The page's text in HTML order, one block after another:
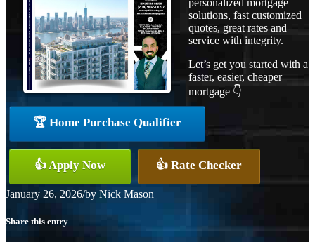
personalized mortgage
solutions, fast customized
quotes, great rates and
service with integrity.
Let’s get you started with a
faster, easier, cheaper
mortgage 👇
🏆 Home Purchase Qualifier
👍 Apply Now 👍 Rate Checker
January 26, 2026/by Nick Mason
Share this entry